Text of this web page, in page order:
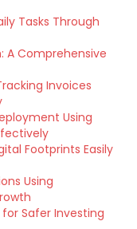
Tasks Through
A Comprehensive
Invoices
Using
Footprints Easily
Using
Safer Investing